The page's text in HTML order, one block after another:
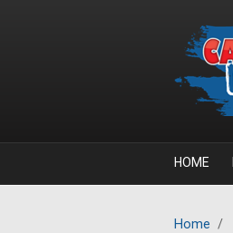
HOME
Home /